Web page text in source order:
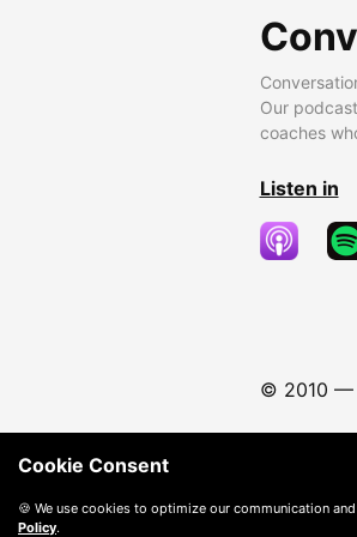
Our
coaches
Listen in
© 2010 —
Cookie Consent
🍪 We use cookies to optimize our communication
Policy.